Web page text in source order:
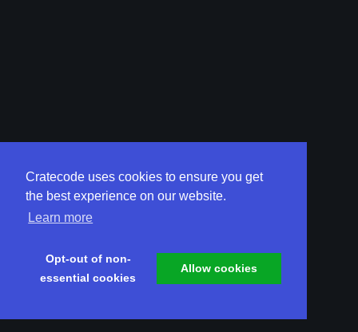
Cratecode uses cookies to ensure you get
the best experience on our website.
Learn more
Opt-out of non-
essential cookies
Allow cookies